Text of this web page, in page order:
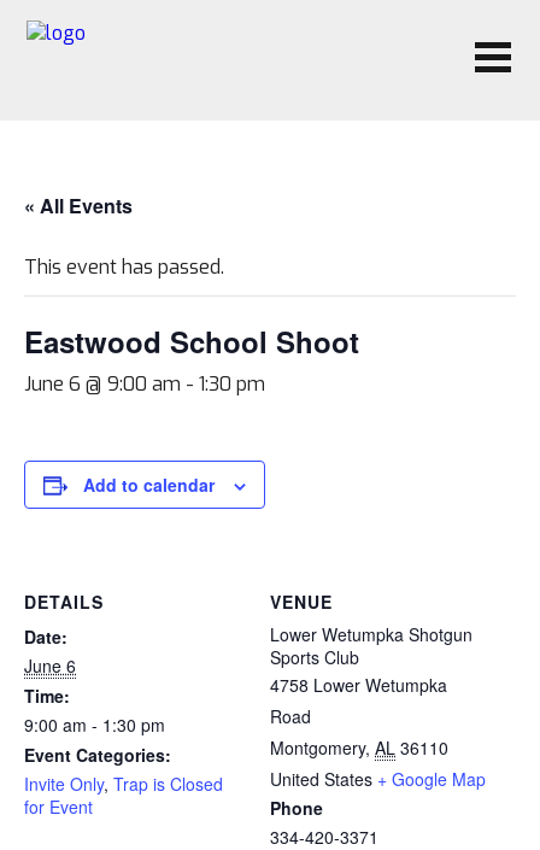
« All Events
This event has passed.
Eastwood School Shoot
June 6 @ 9:00 am - 1:30 pm
Add to calendar
DETAILS
Date:
June 6
Time:
9:00 am - 1:30 pm
Event Categories:
Invite Only, Trap is Closed
for Event
VENUE
Lower Wetumpka Shotgun
Sports Club
4758 Lower Wetumpka
Road
Montgomery, AL 36110
United States + Google Map
Phone
334-420-3371